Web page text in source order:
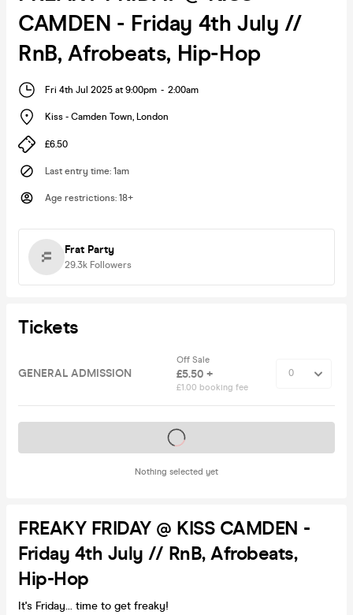
CAMDEN - Friday 4th July //
RnB, Afrobeats, Hip-Hop
Fri 4th Jul 2025 at 9:00pm - 2:00am
Kiss - Camden Town, London
£6.50
Last entry time: 1am
Age restrictions: 18+
Frat Party
29.3k Followers
Tickets
GENERAL ADMISSION
Off Sale
£5.50 +
£1.00 booking fee
Nothing selected yet
Tickets on sale soon
FREAKY FRIDAY @ KISS CAMDEN -
Friday 4th July // RnB, Afrobeats,
Hip-Hop
It's Friday... time to get freaky!